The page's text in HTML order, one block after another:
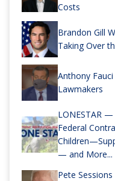
Costs
Brandon Gill
Taking Over
Anthony
Lawmakers
LONESTAR
Federal
— and More...
Pete